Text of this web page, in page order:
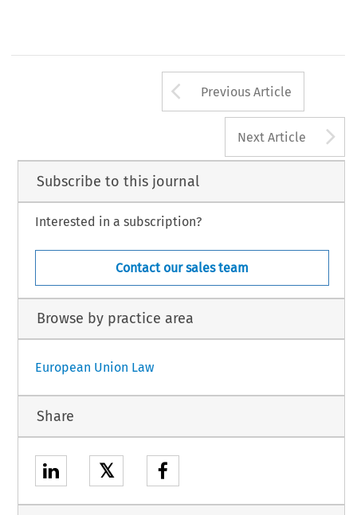
Arrow button
Previous Article
Next Article
Subscribe to this journal
Interested in a subscription?
Contact our sales team
Browse by practice area
European Union Law
Share
𝕏